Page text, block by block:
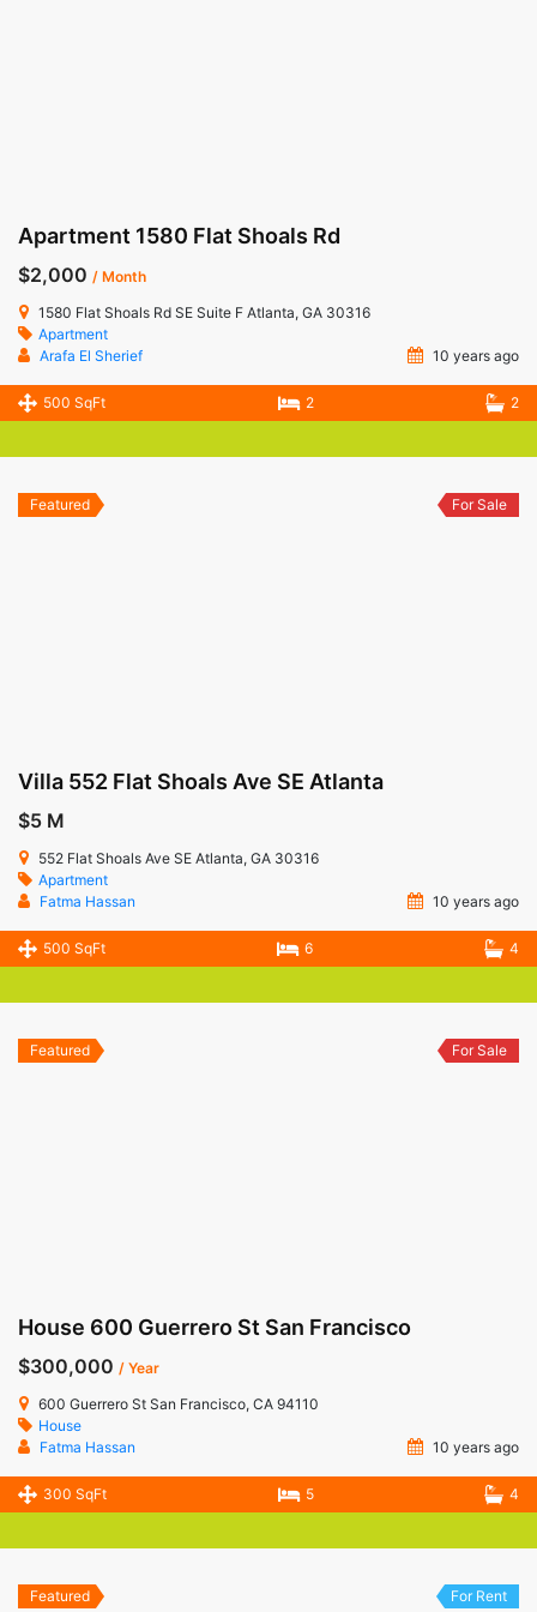
Apartment 1580 Flat Shoals Rd
$2,000 / Month
1580 Flat Shoals Rd SE Suite F Atlanta, GA 30316
Apartment
Arafa El Sherief
10 years ago
500 SqFt 2 2
Featured For Sale
Villa 552 Flat Shoals Ave SE Atlanta
$5 M
552 Flat Shoals Ave SE Atlanta, GA 30316
Apartment
Fatma Hassan
10 years ago
500 SqFt 6 4
Featured For Sale
House 600 Guerrero St San Francisco
$300,000 / Year
600 Guerrero St San Francisco, CA 94110
House
Fatma Hassan
10 years ago
300 SqFt 5 4
Featured For Rent